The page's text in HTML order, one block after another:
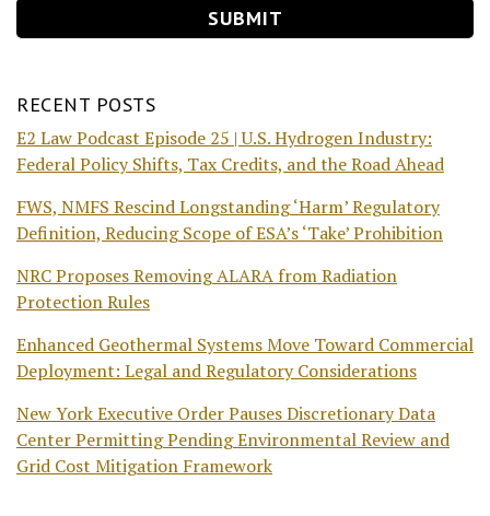
RECENT POSTS
E2 Law Podcast Episode 25 | U.S. Hydrogen Industry:
Federal Policy Shifts, Tax Credits, and the Road Ahead
FWS, NMFS Rescind Longstanding ‘Harm’ Regulatory
Definition, Reducing Scope of ESA’s ‘Take’ Prohibition
NRC Proposes Removing ALARA from Radiation
Protection Rules
Enhanced Geothermal Systems Move Toward Commercial
Deployment: Legal and Regulatory Considerations
New York Executive Order Pauses Discretionary Data
Center Permitting Pending Environmental Review and
Grid Cost Mitigation Framework